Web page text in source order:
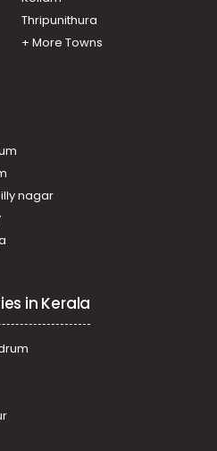
Kakkanad,
Thripunithura
+ More Towns
nagar
in Kerala